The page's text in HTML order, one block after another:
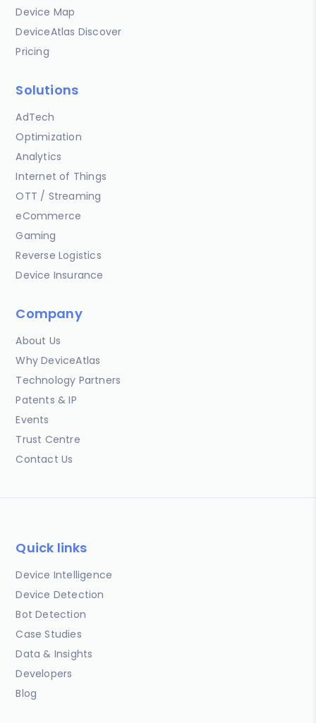
Device Map
DeviceAtlas Discover
Pricing
Solutions
AdTech
Optimization
Analytics
Internet of Things
OTT / Streaming
eCommerce
Gaming
Reverse Logistics
Device Insurance
Company
About Us
Why DeviceAtlas
Technology Partners
Patents & IP
Events
Trust Centre
Contact Us
Quick links
Device Intelligence
Device Detection
Bot Detection
Case Studies
Data & Insights
Developers
Blog